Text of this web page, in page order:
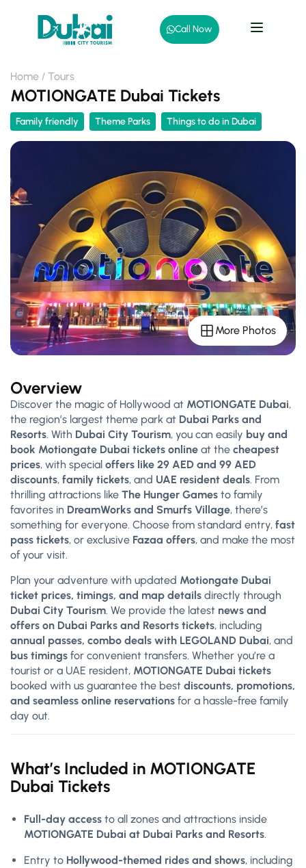
Call Now
Home Tours
MOTIONGATE Dubai Tickets
Family friendly Theme Parks Things to do in Dubai
More Photos
Overview
Discover the magic of Hollywood at MOTIONGATE Dubai,
the region’s largest theme park at Dubai Parks and
Resorts. With Dubai City Tourism, you can easily buy and
book Motiongate Dubai tickets online at the cheapest
prices, with special offers like 29 AED and 99 AED
discounts, family tickets, and UAE resident deals. From
thrilling attractions like The Hunger Games to family
favorites in DreamWorks and Smurfs Village, there’s
something for everyone. Choose from standard entry, fast
pass tickets, or exclusive Fazaa offers, and make the most
of your visit.
Plan your adventure with updated Motiongate Dubai
ticket prices, timings, and map details directly through
Dubai City Tourism. We provide the latest news and
offers on Dubai Parks and Resorts tickets, including
annual passes, combo deals with LEGOLAND Dubai, and
bus timings for convenient transfers. Whether you’re a
tourist or a UAE resident, MOTIONGATE Dubai tickets
booked with us guarantee the best discounts, promotions,
and seamless online reservations for a hassle-free family
day out.
What’s Included in MOTIONGATE
Dubai Tickets
Full-day access to all zones and attractions inside
MOTIONGATE Dubai at Dubai Parks and Resorts.
Entry to Hollywood-themed rides and shows, including